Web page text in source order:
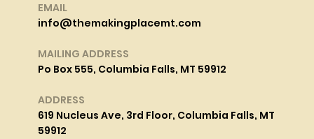
EMAIL
info@themakingplacemt.com
MAILING ADDRESS
Po Box 555, Columbia Falls, MT 59912
ADDRESS
619 Nucleus Ave, 3rd Floor, Columbia Falls, MT
59912